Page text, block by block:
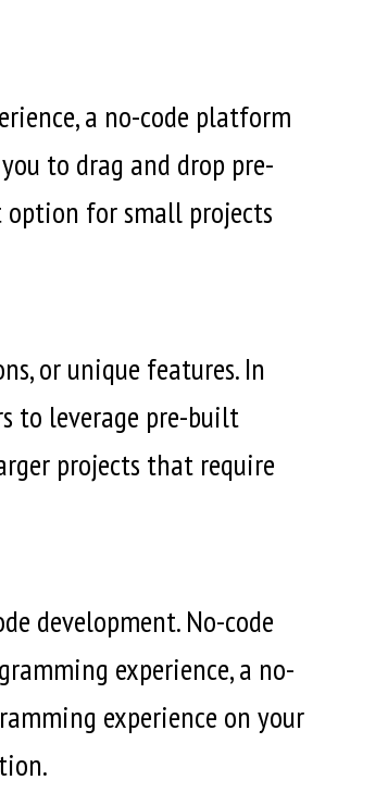
a no-code platform
to drag and drop pre-
for small projects
or unique features. In
to leverage pre-built
projects that require
development. No-code
experience, a no-
experience on your